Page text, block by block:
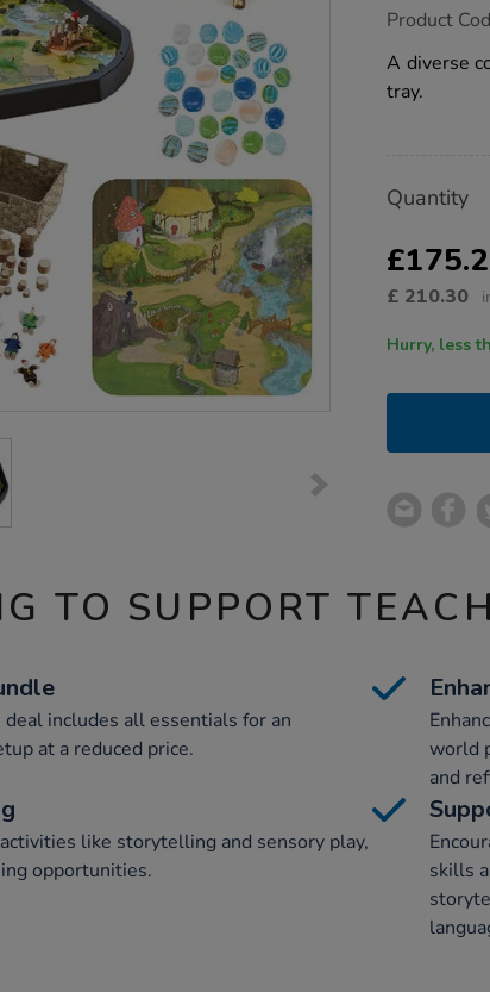
https://www.tts-
world-
enchanted-
tuff-
Product
A diverse
tray.
Actions
TO
OPTIONS
Quantity
£ 210.30
Hurry, less
TO SUPPORT
deal includes all essentials for an
at a reduced price.
world
and
like storytelling and sensory play,
opportunities.
skills